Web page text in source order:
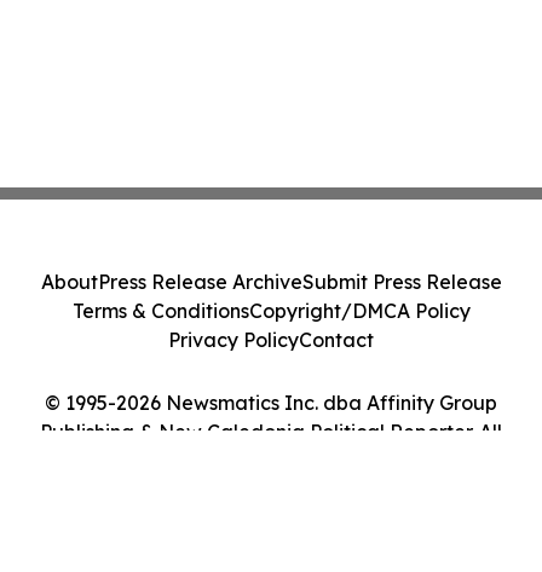
© 1995-2026 Newsmatics Inc. dba Affinity Group
Publishing & New Caledonia Political Reporter. All
AboutPress Release ArchiveSubmit Press Release
Terms & ConditionsCopyright/DMCA Policy
Privacy PolicyContact